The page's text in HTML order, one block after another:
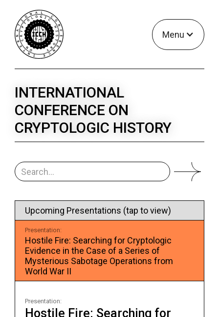
Menu
INTERNATIONAL
CONFERENCE ON
CRYPTOLOGIC HISTORY
Upcoming Presentations (tap to view)
Presentation:
Hostile Fire: Searching for Cryptologic
Evidence in the Case of a Series of
Mysterious Sabotage Operations from
World War II
Presentation:
Hostile Fire: Searching for